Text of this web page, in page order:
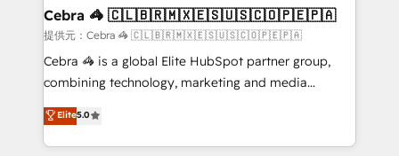
CS: 245% organic growth & +751% new visitors for a
full-funnel HubSpot project ✨ CS: 415% conversion
boost with a new HubSpot site Recognized leaders:
🏆 HubSpot Platform Migration Impact Award 🏆
Inbound Campaign of the Year 🏆 Gold AVA Digital
Award for Best Website 🌟 Accreditations: CRM
Cebra 🦓 🇨🇱🇧🇷🇲🇽🇪🇸🇺🇸🇨🇴🇵🇪🇵🇦
提供元：Cebra 🦓 🇨🇱🇧🇷🇲🇽🇪🇸🇺🇸🇨🇴🇵🇪🇵🇦
Cebra 🦓 is a global Elite HubSpot partner group,
combining technology, marketing and media
expertise across Latin America and Southern
Europe, with teams across 7 countries. Born in Chile,
we combine local insight with international reach to
Elite5.0